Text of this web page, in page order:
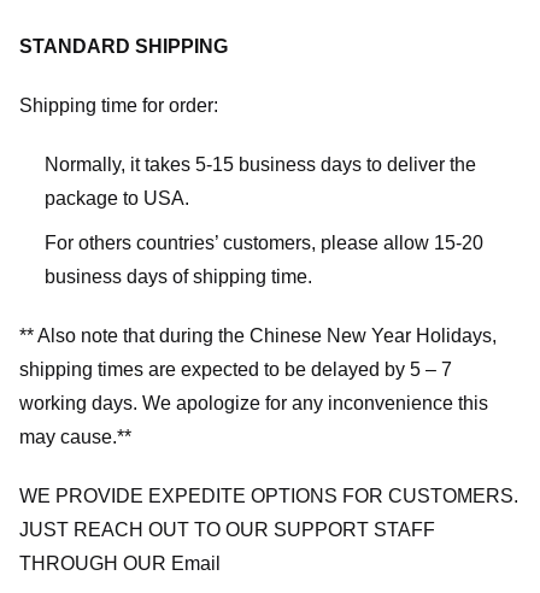
STANDARD SHIPPING
Shipping time for order:
Normally, it takes 5-15 business days to deliver the
package to USA.
For others countries’ customers, please allow 15-20
business days of shipping time.
** Also note that during the Chinese New Year Holidays,
shipping times are expected to be delayed by 5 – 7
working days. We apologize for any inconvenience this
may cause.**
WE PROVIDE EXPEDITE OPTIONS FOR CUSTOMERS.
JUST REACH OUT TO OUR SUPPORT STAFF
THROUGH OUR Email